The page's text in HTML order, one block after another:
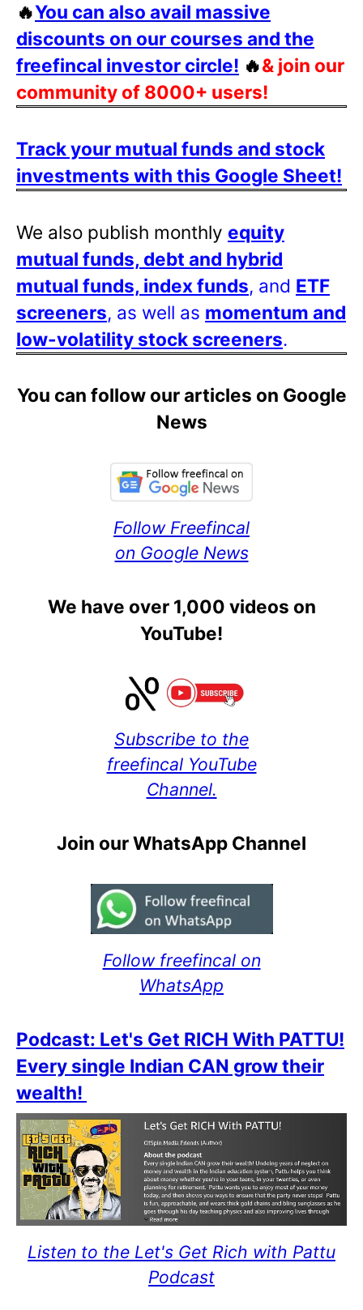
🔥You can also avail massive
discounts on our courses and the
freefincal investor circle! 🔥& join our
community of 8000+ users!
Track your mutual funds and stock
investments with this Google Sheet!
We also publish monthly equity
mutual funds, debt and hybrid
mutual funds, index funds, and ETF
screeners, as well as momentum and
low-volatility stock screeners.
You can follow our articles on Google
News
Follow Freefincal
on Google News
We have over 1,000 videos on
YouTube!
Subscribe to the
freefincal YouTube
Channel.
Join our WhatsApp Channel
Follow freefincal on
WhatsApp
Podcast: Let's Get RICH With PATTU!
Every single Indian CAN grow their
wealth!
Listen to the Let's Get Rich with Pattu
Podcast